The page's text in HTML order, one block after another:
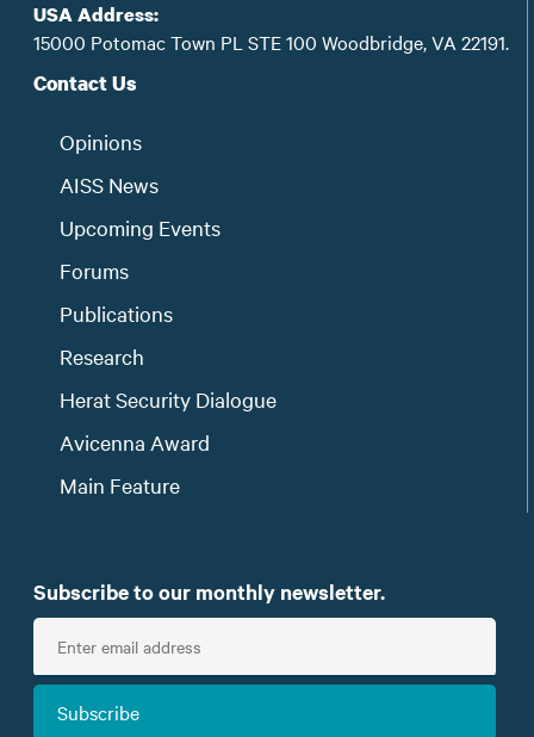
USA Address:
15000 Potomac Town PL STE 100 Woodbridge, VA 22191.
Contact Us
Opinions
AISS News
Upcoming Events
Forums
Publications
Research
Herat Security Dialogue
Avicenna Award
Main Feature
Subscribe to our monthly newsletter.
E
t
Subscribe